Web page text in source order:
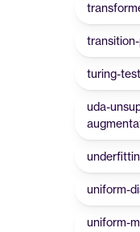
turing-test
uda-
uniform-
uniform-